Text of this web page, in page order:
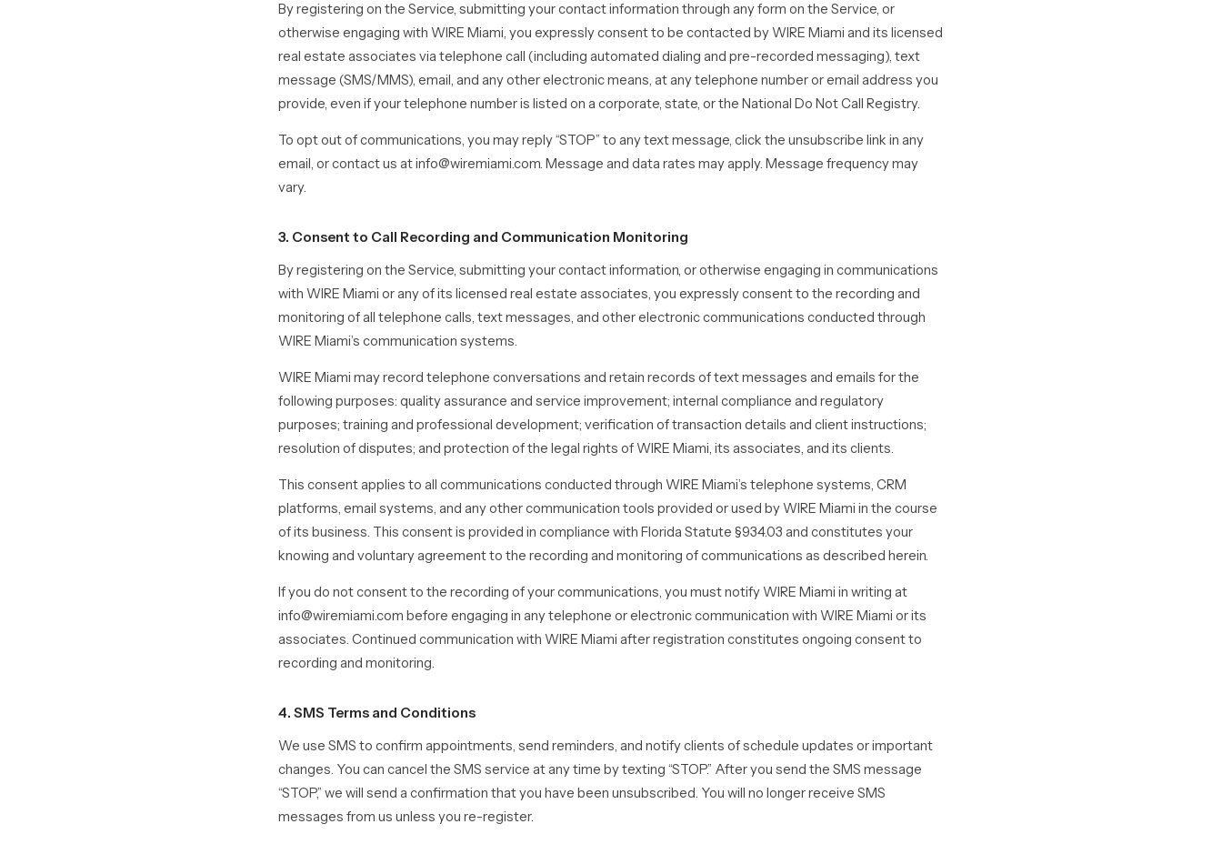
By registering on the Service, submitting your contact information through any form on the Service, or
otherwise engaging with WIRE Miami, you expressly consent to be contacted by WIRE Miami and its licensed
real estate associates via telephone call (including automated dialing and pre-recorded messaging), text
message (SMS/MMS), email, and any other electronic means, at any telephone number or email address you
provide, even if your telephone number is listed on a corporate, state, or the National Do Not Call Registry.
To opt out of communications, you may reply “STOP” to any text message, click the unsubscribe link in any
email, or contact us at info@wiremiami.com. Message and data rates may apply. Message frequency may
vary.
3. Consent to Call Recording and Communication Monitoring
By registering on the Service, submitting your contact information, or otherwise engaging in communications
with WIRE Miami or any of its licensed real estate associates, you expressly consent to the recording and
monitoring of all telephone calls, text messages, and other electronic communications conducted through
WIRE Miami’s communication systems.
WIRE Miami may record telephone conversations and retain records of text messages and emails for the
following purposes: quality assurance and service improvement; internal compliance and regulatory
purposes; training and professional development; verification of transaction details and client instructions;
resolution of disputes; and protection of the legal rights of WIRE Miami, its associates, and its clients.
This consent applies to all communications conducted through WIRE Miami’s telephone systems, CRM
platforms, email systems, and any other communication tools provided or used by WIRE Miami in the course
of its business. This consent is provided in compliance with Florida Statute §934.03 and constitutes your
knowing and voluntary agreement to the recording and monitoring of communications as described herein.
If you do not consent to the recording of your communications, you must notify WIRE Miami in writing at
info@wiremiami.com before engaging in any telephone or electronic communication with WIRE Miami or its
associates. Continued communication with WIRE Miami after registration constitutes ongoing consent to
recording and monitoring.
4. SMS Terms and Conditions
We use SMS to confirm appointments, send reminders, and notify clients of schedule updates or important
changes. You can cancel the SMS service at any time by texting “STOP.” After you send the SMS message
“STOP,” we will send a confirmation that you have been unsubscribed. You will no longer receive SMS
messages from us unless you re-register.